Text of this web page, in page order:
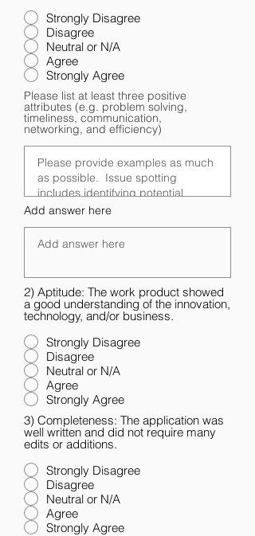
Strongly Disagree
Disagree
Neutral or N/A
Agree
Strongly Agree
Please list at least three positive
attributes (e.g. problem solving,
timeliness, communication,
networking, and efficiency)
Add answer here
2) Aptitude: The work product showed
a good understanding of the innovation,
technology, and/or business.
Strongly Disagree
Disagree
Neutral or N/A
Agree
Strongly Agree
3) Completeness: The application was
well written and did not require many
edits or additions.
Strongly Disagree
Disagree
Neutral or N/A
Agree
Strongly Agree